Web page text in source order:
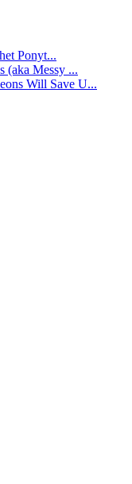
Ponyt...
(aka Messy ...
Will Save U...